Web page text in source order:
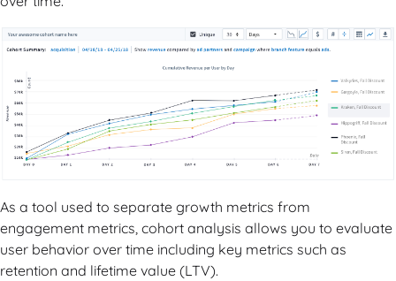
As a tool used to separate growth metrics from
engagement metrics, cohort analysis allows you to evaluate
user behavior over time including key metrics such as
retention and lifetime value (LTV).